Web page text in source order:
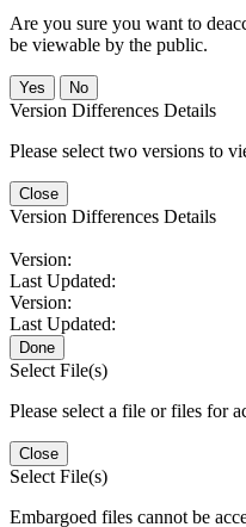
Are you sure you want to
be viewable by the public.
No
Version Differences Details
Please select two versions to
Close
Version Differences Details
Version:
Last Updated:
Version:
Last Updated:
Done
Select File(s)
Please select a file or files for
Close
Select File(s)
Embargoed files cannot be